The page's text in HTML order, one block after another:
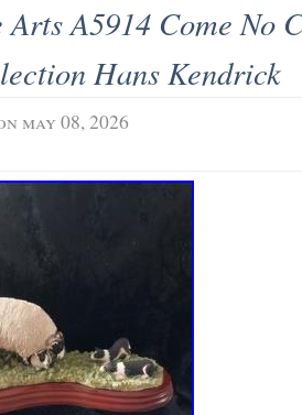
A5914 Come No
Hans Kendrick
may 08, 2026